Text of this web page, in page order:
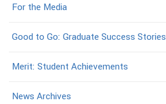
For the Media
Good to Go: Graduate Success Stories
Merit: Student Achievements
News Archives